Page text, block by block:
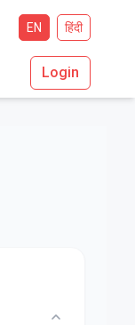
EN हिंदी
Login